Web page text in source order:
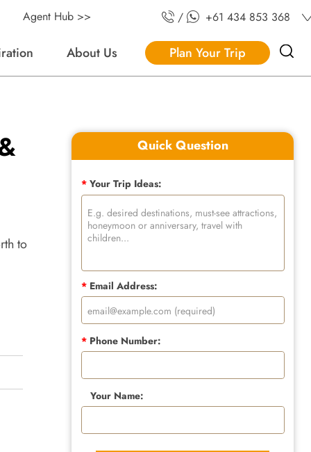
About Us Plan Your Trip
Agent Hub >> / +61 434 853 368
to
Quick Question
*Your Trip Ideas:
*Email Address:
*Phone Number:
Your Name: